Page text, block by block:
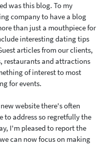
was this blog. To my
company to have a blog
than just a mouthpiece for
interesting dating tips
articles from our clients,
restaurants and attractions
of interest to most
for events.
website there's often
to address so regretfully the
I'm pleased to report the
can now focus on making